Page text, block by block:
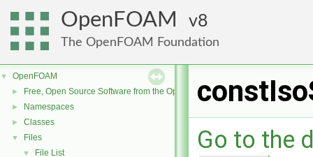
OpenFOAM 8
The OpenFOAM Foundation
▼ OpenFOAM
► Free, Open Source Software from the OpenFOAM Foundation
► Namespaces
► Classes
▼ Files
▼ File List Go to the